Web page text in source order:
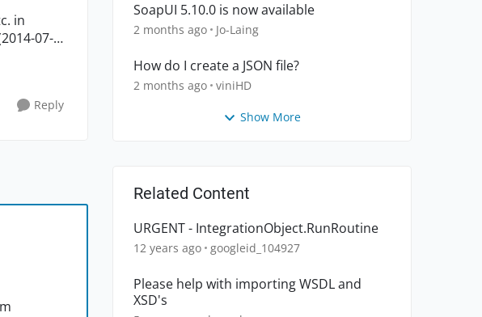
07-
Reply
SoapUI 5.10.0 is now available
2 months ago Jo-Laing
How do I create a JSON file?
2 months ago viniHD
Show More
Related Content
URGENT - IntegrationObject.RunRoutine
12 years ago googleid_104927
Please help with importing WSDL and
XSD's